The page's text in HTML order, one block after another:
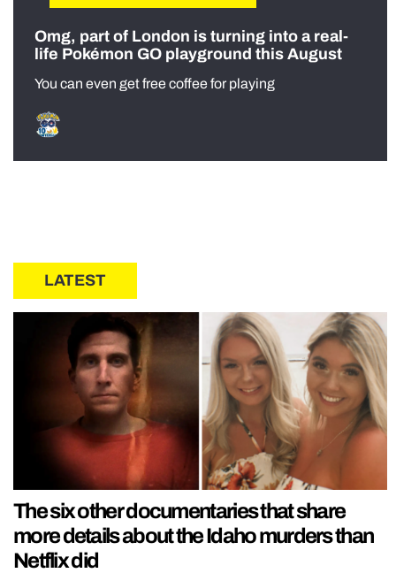
Omg, part of London is turning into a real-
life Pokémon GO playground this August
You can even get free coffee for playing
LATEST
The six other documentaries that share
more details about the Idaho murders than
Netflix did